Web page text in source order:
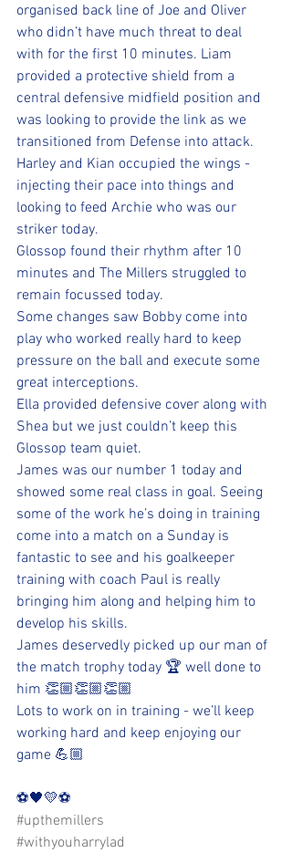
organised back line of Joe and Oliver
who didn’t have much threat to deal
with for the first 10 minutes. Liam
provided a protective shield from a
central defensive midfield position and
was looking to provide the link as we
transitioned from Defense into attack.
Harley and Kian occupied the wings -
injecting their pace into things and
looking to feed Archie who was our
striker today.
Glossop found their rhythm after 10
minutes and The Millers struggled to
remain focussed today.
Some changes saw Bobby come into
play who worked really hard to keep
pressure on the ball and execute some
great interceptions.
Ella provided defensive cover along with
Shea but we just couldn’t keep this
Glossop team quiet.
James was our number 1 today and
showed some real class in goal. Seeing
some of the work he’s doing in training
come into a match on a Sunday is
fantastic to see and his goalkeeper
training with coach Paul is really
bringing him along and helping him to
develop his skills.
James deservedly picked up our man of
the match trophy today 🏆 well done to
him 👏🏼👏🏼👏🏼
Lots to work on in training - we’ll keep
working hard and keep enjoying our
game 💪🏼
⚽️🖤💛⚽️
#upthemillers
#withyouharrylad